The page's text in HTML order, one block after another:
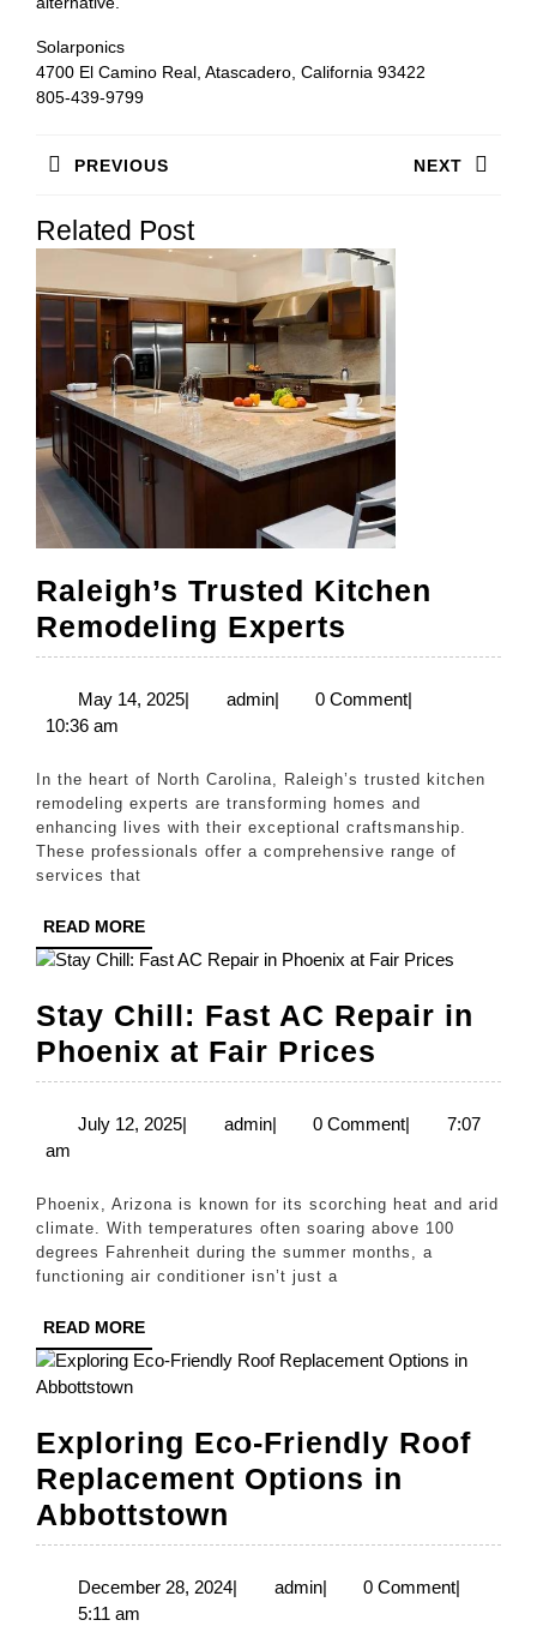
Solarponics
4700 El Camino Real, Atascadero, California 93422
805-439-9799
navigation
PREVIOUS
post:
NEXT
Related Post
Raleigh’s Trusted Kitchen
Remodeling Experts
Trusted
Kitchen
Experts
May 14, 2025May
| adminadmin
| 0 Comment|
10:36 am
remodeling experts are transforming homes and
enhancing lives with their exceptional craftsmanship.
These professionals offer a comprehensive range of
services that
READ MOREREAD
MORE
Stay Chill: Fast AC Repair in
Phoenix at Fair Prices
Chill:
Fast
Repair
in
Phoenix
Prices
July 12, 2025July
| adminadmin
| 0 Comment|
7:07
am
Phoenix, Arizona is known for its scorching heat and arid
climate. With temperatures often soaring above 100
degrees Fahrenheit during the summer months, a
functioning air conditioner isn’t just a
READ MOREREAD
MORE
Exploring Eco-Friendly Roof
Replacement Options in
Abbottstown
Eco-
Friendly
December 28, 2024December
| adminadmin
| 0 Comment|
5:11 am